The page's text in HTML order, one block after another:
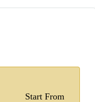
Start From